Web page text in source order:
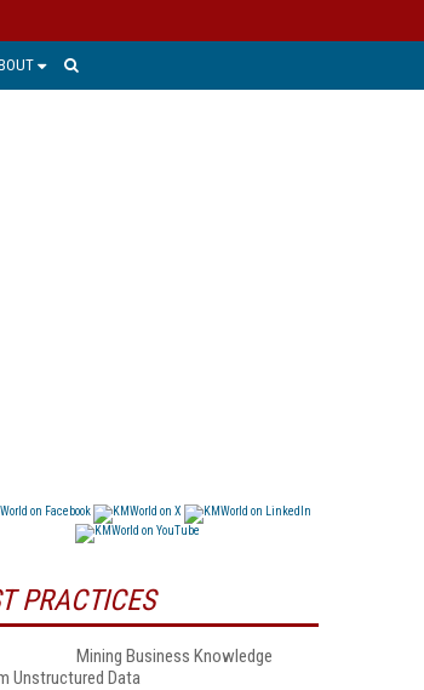
PRACTICES
Mining Business Knowledge
Unstructured Data